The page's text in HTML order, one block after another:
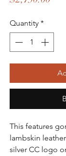
Quantity *
This features
lambskin
silver CC logo